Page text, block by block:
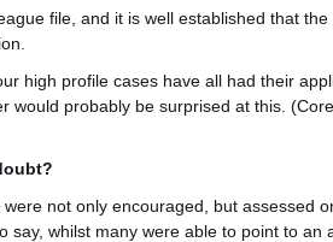
file, and it is well established that
high profile cases have all had their
would probably be surprised at this.
not only encouraged, but assessed
whilst many were able to point to an